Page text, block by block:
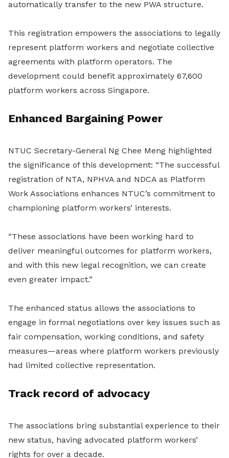
automatically transfer to the new PWA structure.
This registration empowers the associations to legally
represent platform workers and negotiate collective
agreements with platform operators. The
development could benefit approximately 67,600
platform workers across Singapore.
Enhanced Bargaining Power
NTUC Secretary-General Ng Chee Meng highlighted
the significance of this development: “The successful
registration of NTA, NPHVA and NDCA as Platform
Work Associations enhances NTUC’s commitment to
championing platform workers’ interests.
“These associations have been working hard to
deliver meaningful outcomes for platform workers,
and with this new legal recognition, we can create
even greater impact.”
The enhanced status allows the associations to
engage in formal negotiations over key issues such as
fair compensation, working conditions, and safety
measures—areas where platform workers previously
had limited collective representation.
Track record of advocacy
The associations bring substantial experience to their
new status, having advocated platform workers’
rights for over a decade.